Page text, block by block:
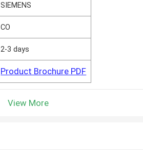
SIEMENS
CO
2-3 days
Product Brochure PDF
View More